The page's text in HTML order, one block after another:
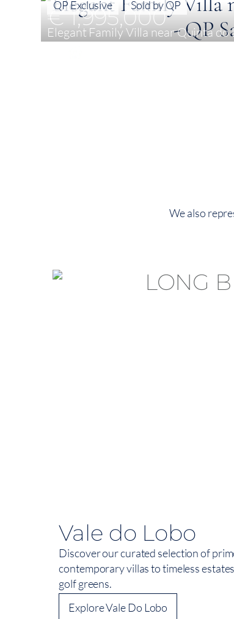
€ 1,995,000
Elegant Family Villa near Quinta do
QP Exclusive Sold by QP
We also
Vale do Lobo
Discover our curated selection of
contemporary villas to timeless
golf greens.
Explore Vale Do Lobo